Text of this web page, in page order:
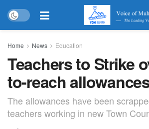
Home News Education
Teachers to Strike
to-reach
The allowances have been
teachers working in new Town